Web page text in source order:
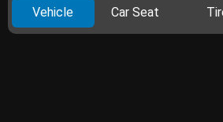
Vehicle Car Seat